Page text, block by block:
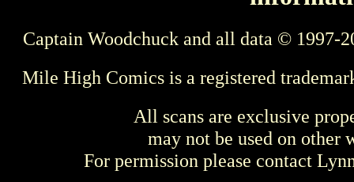
Captain Woodchuck and all data © 1997-
Mile High Comics is a registered
All scans are exclusive
may not be used on other
For permission please contact